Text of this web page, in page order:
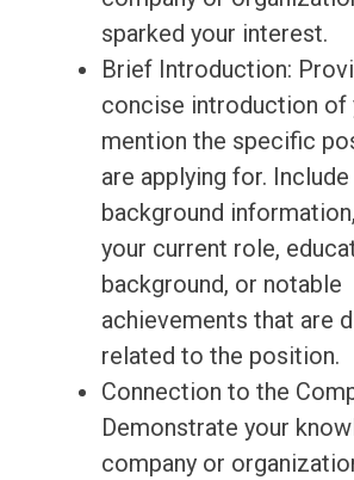
sparked your interest.
Brief Introduction:
concise introduction of
mention the specific
are applying for.
background
your current role,
background, or notable
achievements that are
related to the position.
Connection to the
Demonstrate your
company or